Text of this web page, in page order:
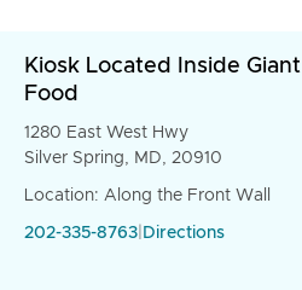
Kiosk Located Inside Giant
Food
1280 East West Hwy
Silver Spring, MD, 20910
Location: Along the Front Wall
202-335-8763 Directions